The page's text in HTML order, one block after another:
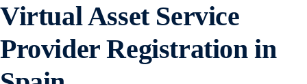
Virtual Asset Service
Provider Registration in